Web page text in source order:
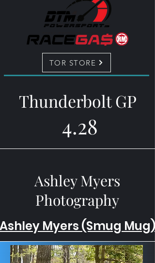
TOR STORE
Thunderbolt GP
4.28
Ashley Myers
Photography
Ashley Myers (Smug Mug)